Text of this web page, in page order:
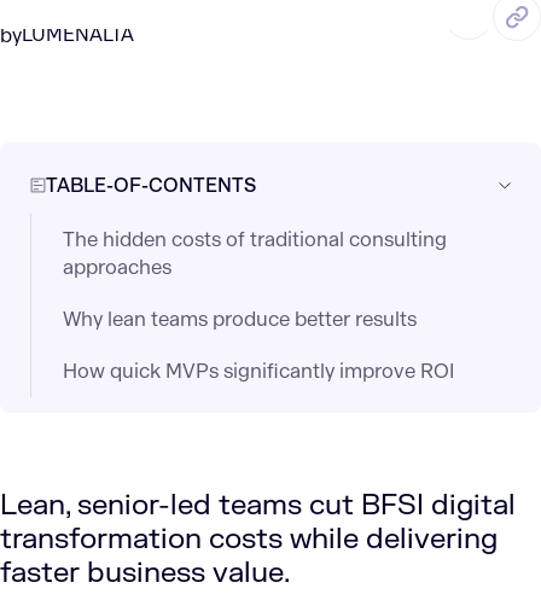
byLUMENALTA
Lean, senior-led teams cut BFSI digital
transformation costs while delivering
faster business value.
TABLE-OF-CONTENTS
The hidden costs of traditional consulting
approaches
Why lean teams produce better results
How quick MVPs significantly improve ROI